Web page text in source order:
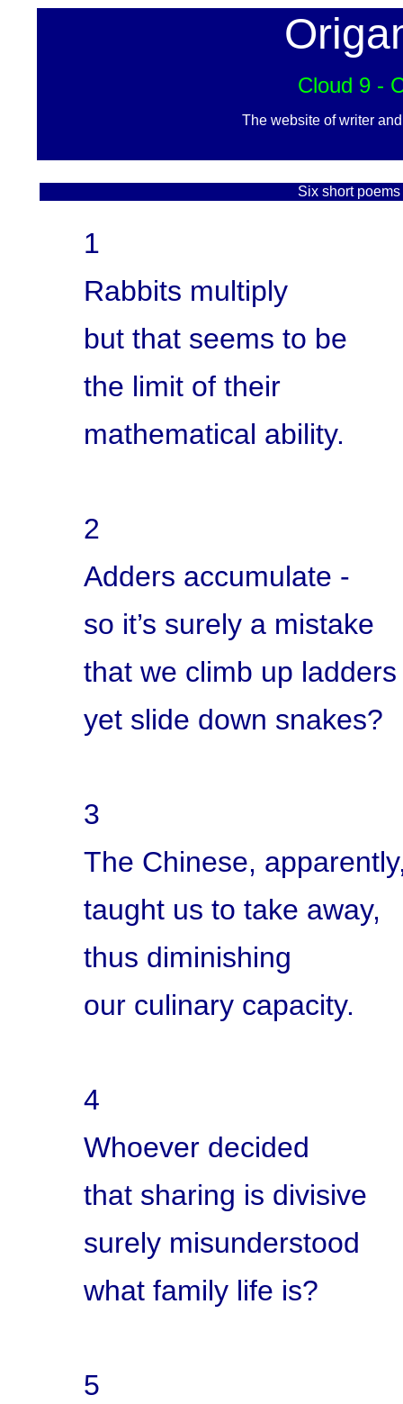
Cloud 9 -
The website of writer
Six short
1
Rabbits multiply
but that seems to be
the limit of their
mathematical ability.
2
Adders accumulate -
so it’s surely a mistake
that we climb up ladders
yet slide down snakes?
3
The Chinese,
taught us to take away,
thus diminishing
our culinary capacity.
4
Whoever decided
that sharing is divisive
surely misunderstood
what family life is?
5